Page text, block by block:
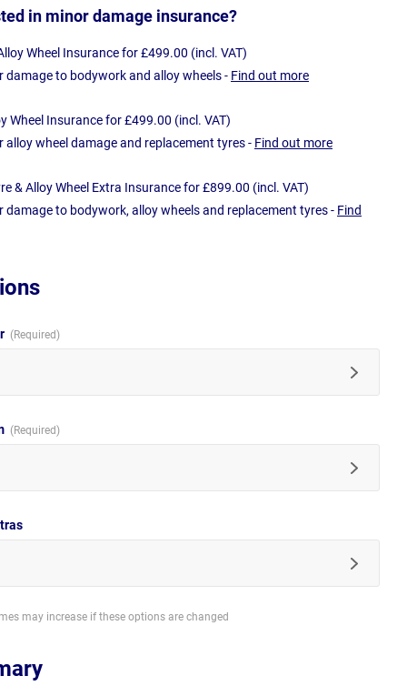
in minor damage insurance?
Wheel Insurance for £499.00 (incl. VAT)
damage to bodywork and alloy wheels - Find out more
Wheel Insurance for £499.00 (incl. VAT)
alloy wheel damage and replacement tyres - Find out more
& Alloy Wheel Extra Insurance for £899.00 (incl. VAT)
damage to bodywork, alloy wheels and replacement tyres - Find
may increase if these options are changed